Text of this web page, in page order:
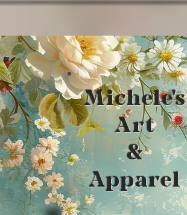
Michele's
Art
&
Apparel